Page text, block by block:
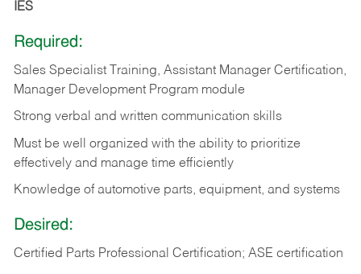
IES
Required:
Sales Specialist Training, Assistant Manager Certification,
Manager Development Program module
Strong verbal and written communication skills
Must be well organized with the ability to prioritize
effectively and manage time efficiently
Knowledge of automotive parts, equipment, and systems
Desired:
Certified Parts Professional Certification; ASE certification